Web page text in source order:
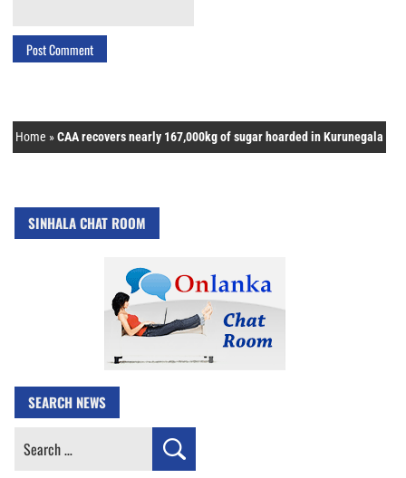
Home »CAA recovers nearly 167,000kg of sugar hoarded in Kurunegala
SINHALA CHAT ROOM
SEARCH NEWS
Search